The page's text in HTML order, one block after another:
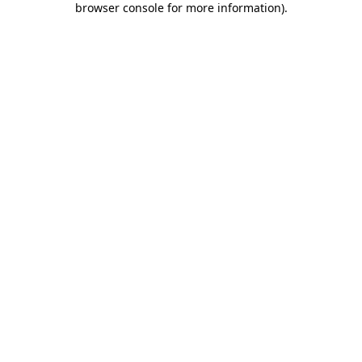
browser console for more information).